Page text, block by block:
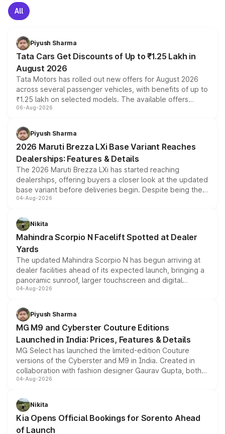
All
Piyush Sharma
Tata Cars Get Discounts of Up to ₹1.25 Lakh in
August 2026
Tata Motors has rolled out new offers for August 2026
across several passenger vehicles, with benefits of up to
₹1.25 lakh on selected models. The available offers
include consumer discounts, exchange bonuses,
benefits, depending on the vehicle, variant and eligibility,
giving buyers multiple ways to reduce the overall
purchase cost.
06-Aug-2026
Piyush Sharma
2026 Maruti Brezza LXi Base Variant Reaches
Dealerships: Features & Details
The 2026 Maruti Brezza LXi has started reaching
dealerships, offering buyers a closer look at the updated
base variant before deliveries begin. Despite being the
entry-level trim, it comes with several standard safety
aspirated or turbo-petrol powertrains, making it an
attractive option in the compact SUV segment.
04-Aug-2026
Nikita
Mahindra Scorpio N Facelift Spotted at Dealer
Yards
The updated Mahindra Scorpio N has begun arriving at
dealer facilities ahead of its expected launch, bringing a
panoramic sunroof, larger touchscreen and digital
instrument cluster borrowed from the Thar Roxx, along
both rows.
04-Aug-2026
Piyush Sharma
MG M9 and Cyberster Couture Editions
Launched in India: Prices, Features & Details
MG Select has launched the limited-edition Couture
versions of the Cyberster and M9 in India. Created in
collaboration with fashion designer Gaurav Gupta, both
models receive exclusive cosmetic enhancements
just 50 units each, the special editions are priced above
the standard versions and deliveries begin this month.
04-Aug-2026
Nikita
Kia Opens Official Bookings for Sorento Ahead
of Launch